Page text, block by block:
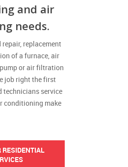
and air
needs.
repair, replacement
of a furnace, air
or air filtration
job right the first
technicians service
conditioning make
RESIDENTIAL